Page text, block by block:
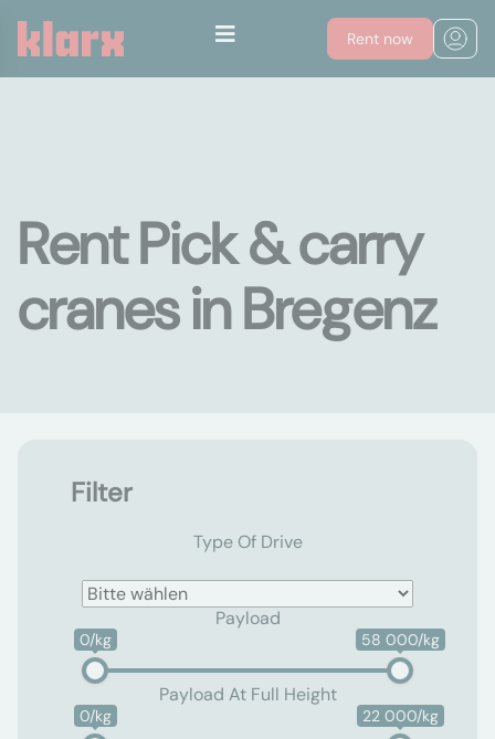
Rent now
Rent Pick & carry
cranes in Bregenz
Filter
Type Of Drive
Payload
0/kg 58 000/kg
Payload At Full Height
0/kg 22 000/kg